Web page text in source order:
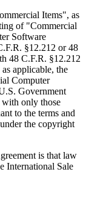
Items", as
of "Commercial
Software
§12.212 or 48
48 C.F.R. §12.212
applicable, the
Computer
Government
with only those
to the terms and
the copyright
is that law
International Sale